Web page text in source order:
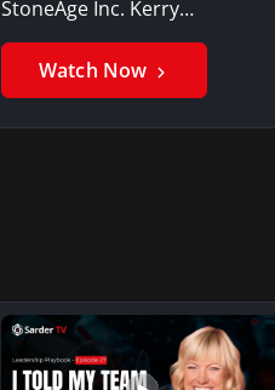
StoneAge Inc. Kerry
SigginsKerry Siggins…
Watch Now